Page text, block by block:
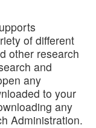
of different
other research
and
any
to your
any
Administration.